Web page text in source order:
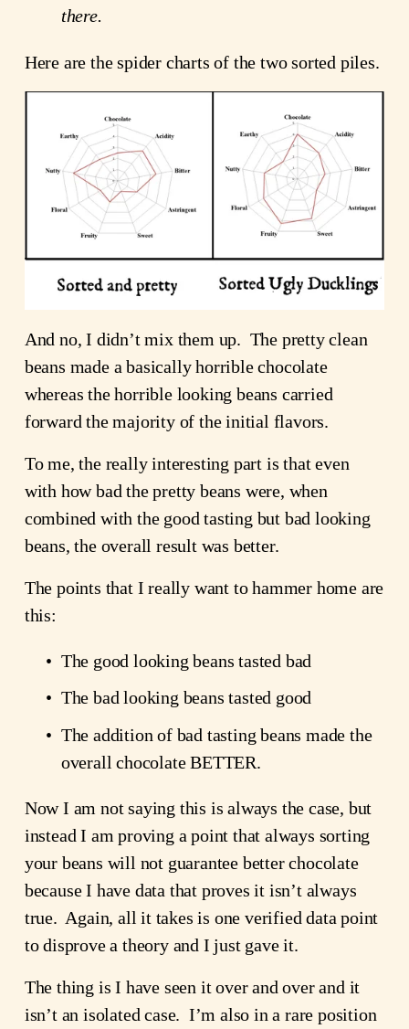
there.
Here are the spider charts of the two sorted piles.
And no, I didn’t mix them up.  The pretty clean
beans made a basically horrible chocolate
whereas the horrible looking beans carried
forward the majority of the initial flavors.
To me, the really interesting part is that even
with how bad the pretty beans were, when
combined with the good tasting but bad looking
beans, the overall result was better.
The points that I really want to hammer home are
this:
The good looking beans tasted bad
The bad looking beans tasted good
The addition of bad tasting beans made the
overall chocolate BETTER.
Now I am not saying this is always the case, but
instead I am proving a point that always sorting
your beans will not guarantee better chocolate
because I have data that proves it isn’t always
true.  Again, all it takes is one verified data point
to disprove a theory and I just gave it.
The thing is I have seen it over and over and it
isn’t an isolated case.  I’m also in a rare position